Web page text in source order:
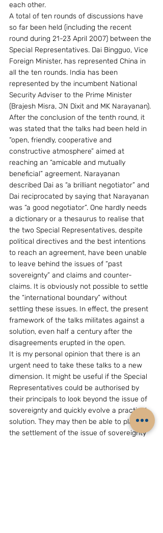
each other.
A total of ten rounds of discussions have
so far been held (including the recent
round during 21-23 April 2007) between the
Special Representatives. Dai Bingguo, Vice
Foreign Minister, has represented China in
all the ten rounds. India has been
represented by the incumbent National
Security Adviser to the Prime Minister
(Brajesh Misra, JN Dixit and MK Narayanan).
After the conclusion of the tenth round, it
was stated that the talks had been held in
“open, friendly, cooperative and
constructive atmosphere” aimed at
reaching an “amicable and mutually
beneficial” agreement. Narayanan
described Dai as “a brilliant negotiator” and
Dai reciprocated by saying that Narayanan
was “a good negotiator”. One hardly needs
a dictionary or a thesaurus to realise that
the two Special Representatives, despite
political directives and the best intentions
to reach an agreement, have been unable
to leave behind the issues of “past
sovereignty” and claims and counter-
claims. It is obviously not possible to settle
the “international boundary” without
settling these issues. In effect, the present
framework of the talks militates against a
solution, even half a century after the
disagreements erupted in the open.
It is my personal opinion that there is an
urgent need to take these talks to a new
dimension. It might be useful if the Special
Representatives could be authorised by
their principals to look beyond the issue of
sovereignty and quickly evolve a practical
solution. They may then be able to place
the settlement of the issue of sovereignty